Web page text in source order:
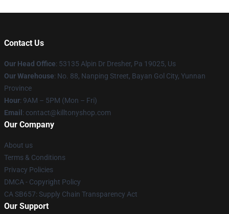
Contact Us
Our Head Office: 53135 Alpin Dr Dresher, Pa 19025, Us
Our Warehouse: No. 88, Nanping Street, Bayan Gol City, Yunnan
Province
Hour: 9AM – 5PM (Mon – Fri)
Email : contact@killtonyshop.com
Our Company
About us
Terms & Conditions
Privacy Policies
DMCA - Copyright Policy
CA SB657: Supply Chain Transparency Act
Our Support